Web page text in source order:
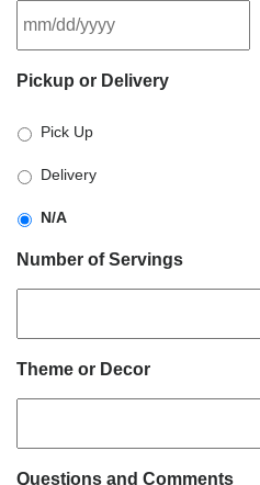
slash
slash
YYYY
Pickup or Delivery
Pick Up
Delivery
N/A
Number of Servings
Theme or Decor
Questions and Comments